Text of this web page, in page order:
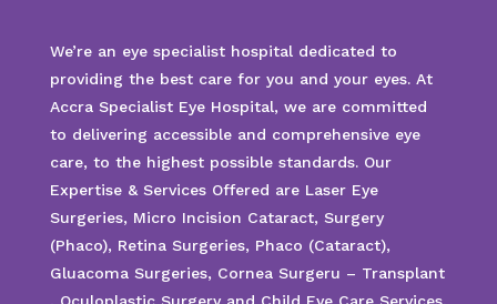
We’re an eye specialist hospital dedicated to
providing the best care for you and your eyes. At
Accra Specialist Eye Hospital, we are committed
to delivering accessible and comprehensive eye
care, to the highest possible standards. Our
Expertise & Services Offered are Laser Eye
Surgeries, Micro Incision Cataract, Surgery
(Phaco), Retina Surgeries, Phaco (Cataract),
Gluacoma Surgeries, Cornea Surgeru – Transplant